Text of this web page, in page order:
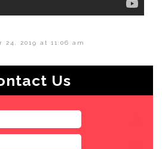
24, 2019 at 11:06 am
Us